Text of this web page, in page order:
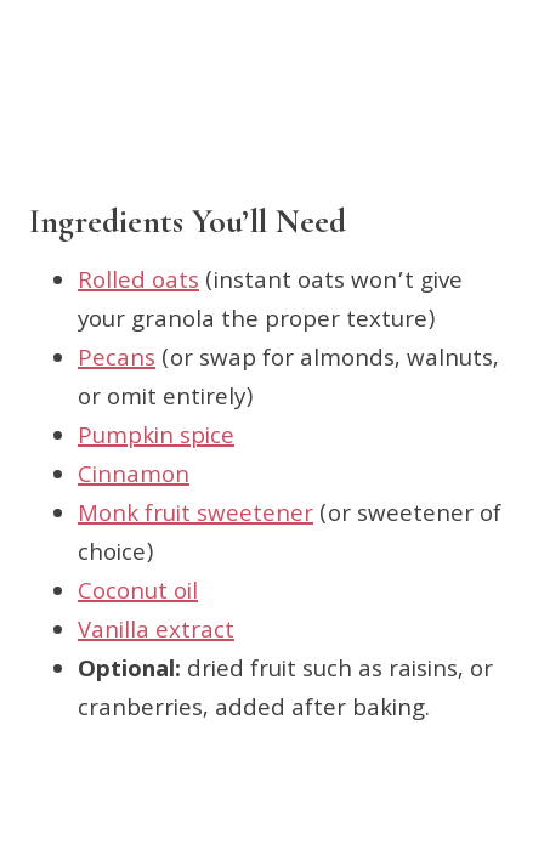
Ingredients You’ll Need
Rolled oats(instant oats won’t give
your granola the proper texture)
Pecans(or swap for almonds, walnuts,
or omit entirely)
Pumpkin spice
Cinnamon
Monk fruit sweetener(or sweetener of
choice)
Coconut oil
Vanilla extract
Optional: dried fruit such as raisins, or
cranberries, added after baking.